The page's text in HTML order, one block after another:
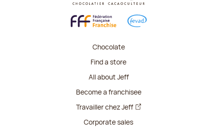
Chocolate
Find a store
All about Jeff
Become a franchisee
Travailler chez Jeff
Corporate sales